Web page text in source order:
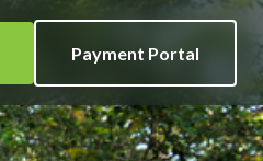
Payment Portal